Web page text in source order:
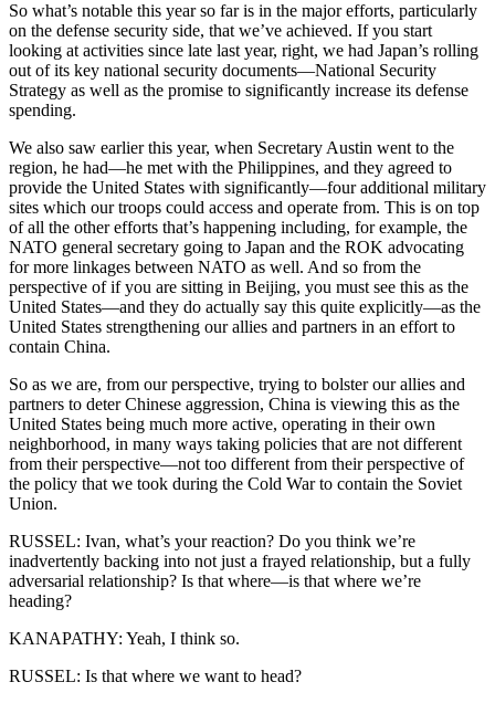
So what’s notable this year so far is in the major efforts, particularly
on the defense security side, that we’ve achieved. If you start
looking at activities since late last year, right, we had Japan’s rolling
out of its key national security documents—National Security
Strategy as well as the promise to significantly increase its defense
spending.
We also saw earlier this year, when Secretary Austin went to the
region, he had—he met with the Philippines, and they agreed to
provide the United States with significantly—four additional military
sites which our troops could access and operate from. This is on top
of all the other efforts that’s happening including, for example, the
NATO general secretary going to Japan and the ROK advocating
for more linkages between NATO as well. And so from the
perspective of if you are sitting in Beijing, you must see this as the
United States—and they do actually say this quite explicitly—as the
United States strengthening our allies and partners in an effort to
contain China.
So as we are, from our perspective, trying to bolster our allies and
partners to deter Chinese aggression, China is viewing this as the
United States being much more active, operating in their own
neighborhood, in many ways taking policies that are not different
from their perspective—not too different from their perspective of
the policy that we took during the Cold War to contain the Soviet
Union.
RUSSEL: Ivan, what’s your reaction? Do you think we’re
inadvertently backing into not just a frayed relationship, but a fully
adversarial relationship? Is that where—is that where we’re
heading?
KANAPATHY: Yeah, I think so.
RUSSEL: Is that where we want to head?